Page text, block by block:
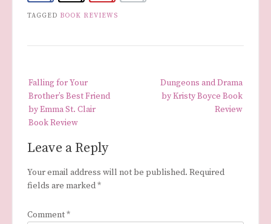
TAGGED BOOK REVIEWS
Post
navigation
Falling for Your
Brother’s Best Friend
by Emma St. Clair
Book Review
Dungeons and Drama
by Kristy Boyce Book
Review
Leave a Reply
Your email address will not be published. Required
fields are marked*
Comment*